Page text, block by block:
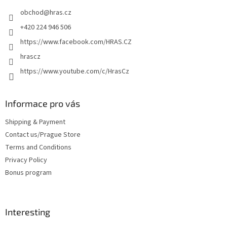
obchod@hras.cz
+420 224 946 506
https://www.facebook.com/HRAS.CZ
hrascz
https://www.youtube.com/c/HrasCz
Informace pro vás
Shipping & Payment
Contact us/Prague Store
Terms and Conditions
Privacy Policy
Bonus program
Interesting